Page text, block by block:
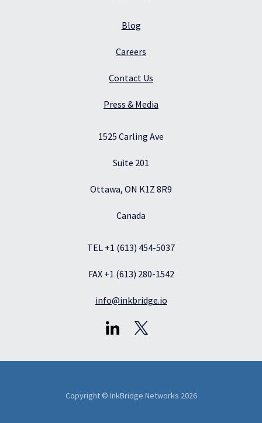
Blog
Careers
Contact Us
Press & Media
1525 Carling Ave
Suite 201
Ottawa, ON K1Z 8R9
Canada
TEL +1 (613) 454-5037
FAX +1 (613) 280-1542
info@inkbridge.io
Copyright © InkBridge Networks 2026